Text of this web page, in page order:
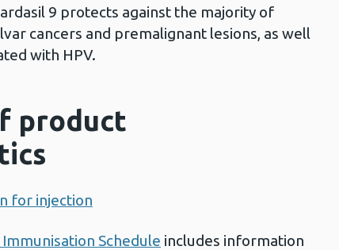
9 protects against the majority of
cancers and premalignant lesions, as well
with HPV.
product
for injection
Schedule includes information